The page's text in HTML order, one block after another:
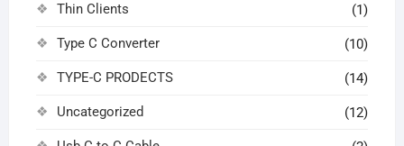
Thin Clients (1)
Type C Converter (10)
TYPE-C PRODECTS (14)
Uncategorized (12)